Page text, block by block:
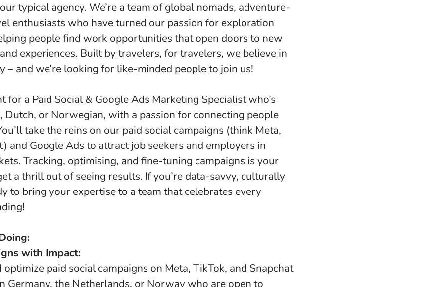
typical agency. We’re a team of global nomads, adventure-
enthusiasts who have turned our passion for exploration
people find work opportunities that open doors to new
experiences. Built by travelers, for travelers, we believe in
– and we’re looking for like-minded people to join us!
for a Paid Social & Google Ads Marketing Specialist who’s
Dutch, or Norwegian, with a passion for connecting people
take the reins on our paid social campaigns (think Meta,
and Google Ads to attract job seekers and employers in
Tracking, optimising, and fine-tuning campaigns is your
a thrill out of seeing results. If you’re data-savvy, culturally
to bring your expertise to a team that celebrates every
with Impact:
optimize paid social campaigns on Meta, TikTok, and Snapchat
Germany, the Netherlands, or Norway who are open to